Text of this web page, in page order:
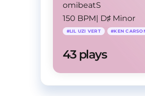
omibeatS
150 BPM| D♯ Minor
#LIL UZI VERT #KEN
43 plays